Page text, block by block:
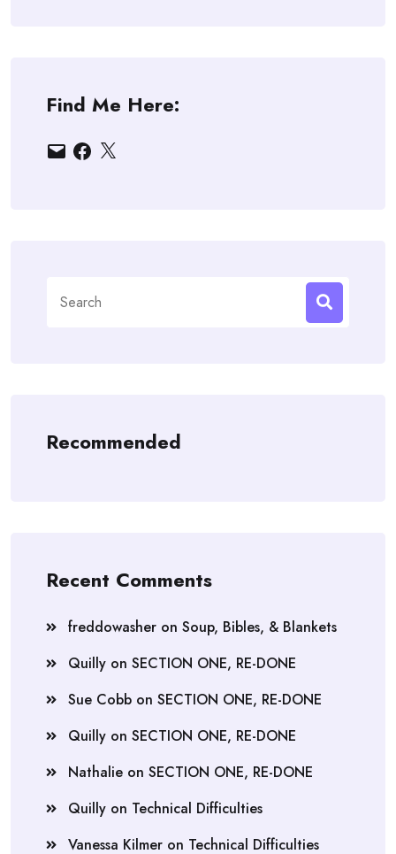
Find Me Here:
EmailFacebook
X
for:
Recommended
Recent Comments
freddowasher on Soup, Bibles, & Blankets
Quilly on SECTION ONE, RE-DONE
Sue Cobb on SECTION ONE, RE-DONE
Quilly on SECTION ONE, RE-DONE
Nathalie on SECTION ONE, RE-DONE
Quilly on Technical Difficulties
Vanessa Kilmer on Technical Difficulties